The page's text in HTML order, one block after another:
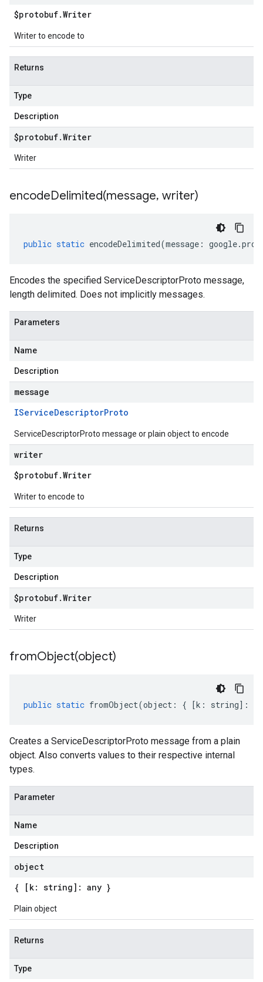
$protobuf.Writer
Writer to encode to
Returns
Type
Description
$protobuf.Writer
Writer
encodeDelimited(message, writer)
public static encodeDelimited(message : google.
Encodes the specified ServiceDescriptorProto message,
length delimited. Does not implicitly messages.
Parameters
Name
Description
message
IServiceDescriptorProto
ServiceDescriptorProto message or plain object to encode
writer
$protobuf.Writer
Writer to encode to
Returns
Type
Description
$protobuf.Writer
Writer
fromObject(object)
public static fromObject(object : { [k : string] :
Creates a ServiceDescriptorProto message from a plain
object. Also converts values to their respective internal
types.
Parameter
Name
Description
object
{ [k: string]: any }
Plain object
Returns
Type